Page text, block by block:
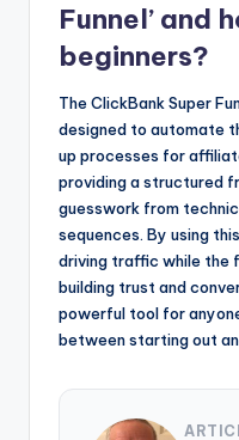
Funnel’ and
beginners?
The ClickBank Super
designed to automate
up processes for
providing a structured
guesswork from
sequences. By using
driving traffic while the
building trust and
powerful tool for
between starting out